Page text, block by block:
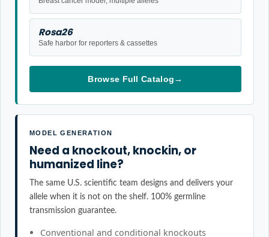
Rosa26
Safe harbor for reporters & cassettes
Browse Full Catalog→
MODEL GENERATION
Need a knockout, knockin, or
humanized line?
The same U.S. scientific team designs and delivers your
allele when it is not on the shelf. 100% germline
transmission guarantee.
Conventional and conditional knockouts